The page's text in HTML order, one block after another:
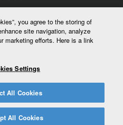
All rights reserved 2026
you agree to the storing of
site navigation, analyze
marketing efforts. Here is a link
Settings
All Cookies
All Cookies